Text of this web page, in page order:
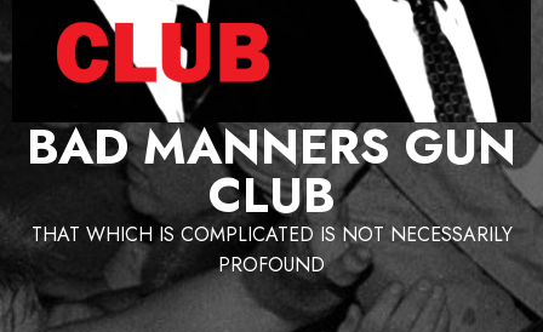
BAD MANNERS GUN
CLUB
THAT WHICH IS COMPLICATED IS NOT NECESSARILY
PROFOUND